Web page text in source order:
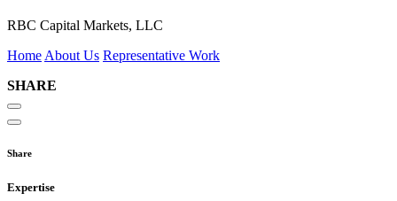
RBC Capital Markets, LLC
Home About Us Representative Work
SHARE
Share
Expertise